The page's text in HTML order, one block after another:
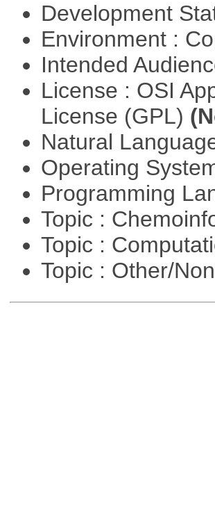
Development
Environment :
Intended
License : OSI
License (GPL)
Natural
Operating
Programming
Topic :
Topic :
Topic : Other/